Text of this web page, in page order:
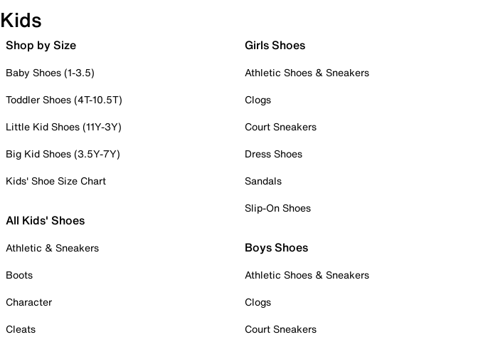
Kids
Shop by Size
Baby Shoes (1-3.5)
Toddler Shoes (4T-10.5T)
Little Kid Shoes (11Y-3Y)
Big Kid Shoes (3.5Y-7Y)
Kids' Shoe Size Chart
All Kids' Shoes
Athletic & Sneakers
Boots
Character
Cleats
Girls Shoes
Athletic Shoes & Sneakers
Clogs
Court Sneakers
Dress Shoes
Sandals
Slip-On Shoes
Boys Shoes
Athletic Shoes & Sneakers
Clogs
Court Sneakers